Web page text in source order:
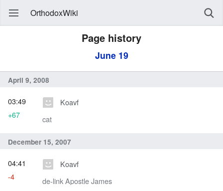
OrthodoxWiki
Page history
June 19
April 9, 2008
Koavf
cat
03:49
+67
December 15, 2007
Koavf
de-link Apostle James
04:41
-4